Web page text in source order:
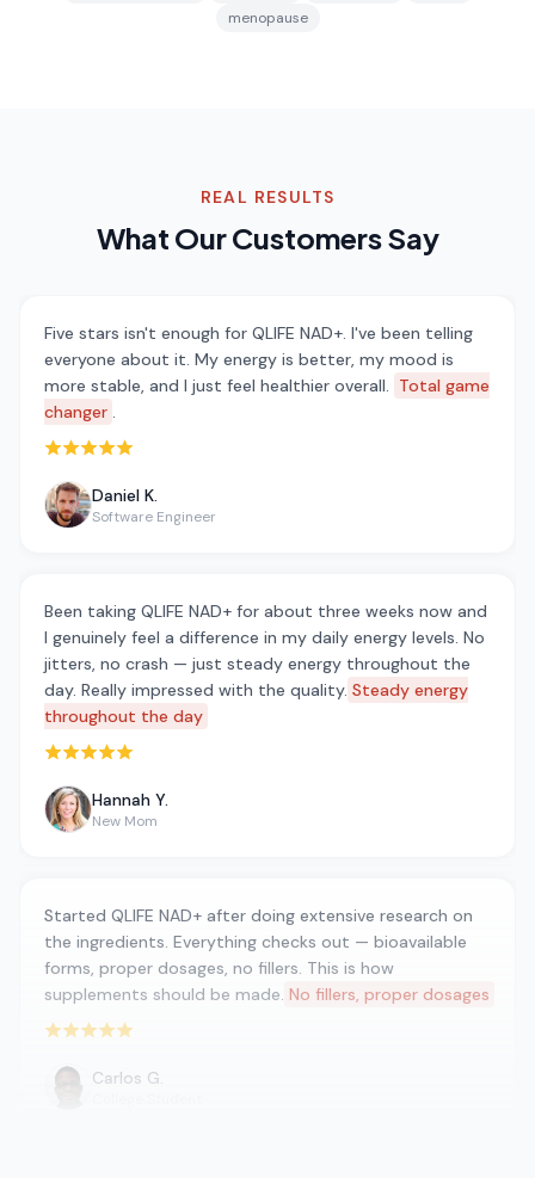
menopause
REAL RESULTS
What Our Customers Say
Five stars isn't enough for QLIFE NAD+. I've been telling
everyone about it. My energy is better, my mood is
more stable, and I just feel healthier overall. Total game
changer .
Rated 5 out of 5 stars
Daniel K.
Software Engineer
Been taking QLIFE NAD+ for about three weeks now and
I genuinely feel a difference in my daily energy levels. No
jitters, no crash — just steady energy throughout the
day. Really impressed with the quality. Steady energy
throughout the day
Rated 5 out of 5 stars
Hannah Y.
New Mom
Started QLIFE NAD+ after doing extensive research on
the ingredients. Everything checks out — bioavailable
forms, proper dosages, no fillers. This is how
supplements should be made. No fillers, proper dosages
Rated 5 out of 5 stars
Carlos G.